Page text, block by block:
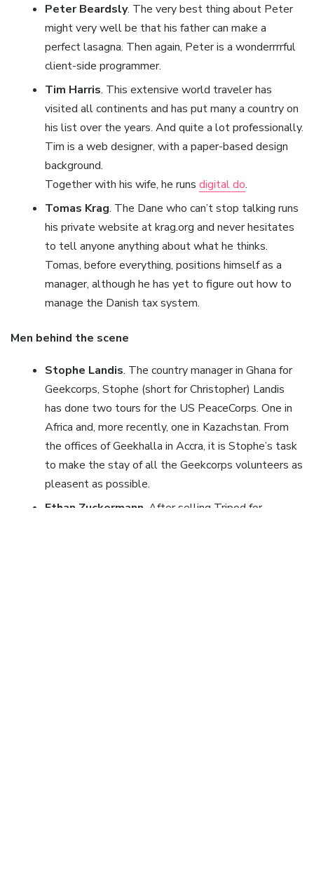
Peter Beardsly. The very best thing about Peter
might very well be that his father can make a
perfect lasagna. Then again, Peter is a wonderrrrful
client-side programmer.
Tim Harris. This extensive world traveler has
visited all continents and has put many a country on
his list over the years. And quite a lot professionally.
Tim is a web designer, with a paper-based design
background.
Together with his wife, he runs digital do.
Tomas Krag. The Dane who can’t stop talking runs
his private website at krag.org and never hesitates
to tell anyone anything about what he thinks.
Tomas, before everything, positions himself as a
manager, although he has yet to figure out how to
manage the Danish tax system.
Men behind the scene
Stophe Landis. The country manager in Ghana for
Geekcorps, Stophe (short for Christopher) Landis
has done two tours for the US PeaceCorps. One in
Africa and, more recently, one in Kazachstan. From
the offices of Geekhalla in Accra, it is Stophe’s task
to make the stay of all the Geekcorps volunteers as
pleasent as possible.
Ethan Zuckermann . After selling Tripod for